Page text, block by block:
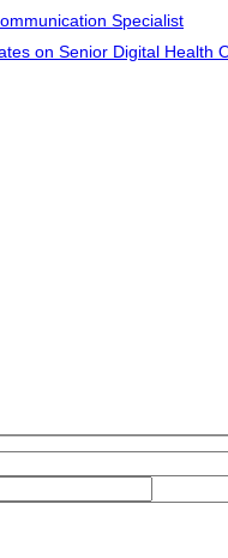
Specialist
on Senior Digital Health